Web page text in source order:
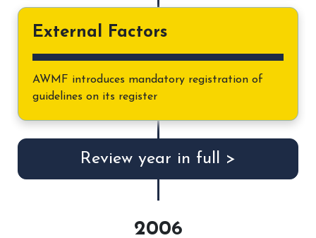
External Factors
AWMF introduces mandatory registration of
guidelines on its register
Review year in full >
2006